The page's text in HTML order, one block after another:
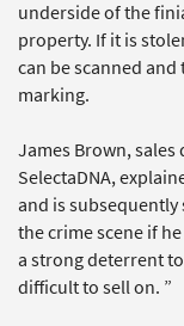
underside of the
property. If it is
can be scanned
marking.
James Brown,
SelectaDNA,
and is
the crime scene if
a strong deterrent
difficult to sell on. ”